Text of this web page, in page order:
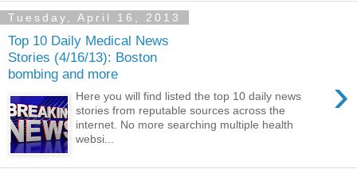
Tuesday, April 16, 2013
Top 10 Daily Medical News
Stories (4/16/13): Boston
bombing and more
›
Here you will find listed the top 10 daily news
stories from reputable sources across the
internet. No more searching multiple health
websi...